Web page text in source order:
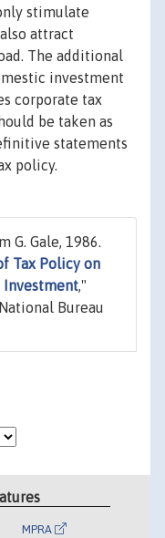
stimulate
attract
The additional
investment
corporate tax
be taken as
statements
policy.
G. Gale, 1986.
Tax Policy on
,"
Bureau
MPRA